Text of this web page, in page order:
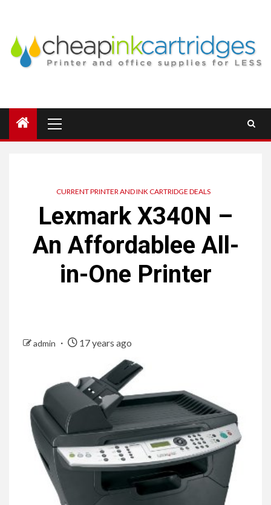
content
Menu
CURRENT PRINTER AND INK CARTRIDGE DEALS
Lexmark X340N –
An Affordablee All-
in-One Printer
admin 17 years ago